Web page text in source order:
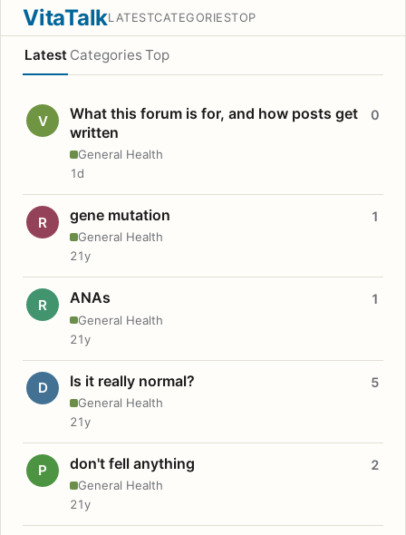
VitaTalkLATESTCATEGORIESTOP
Latest Categories Top
V
What this forum is for, and how posts get
written
General Health
0
1d
R gene mutation
General Health
1
21y
R ANAs
General Health
1
21y
D Is it really normal?
General Health
5
21y
P don't fell anything
General Health
2
21y